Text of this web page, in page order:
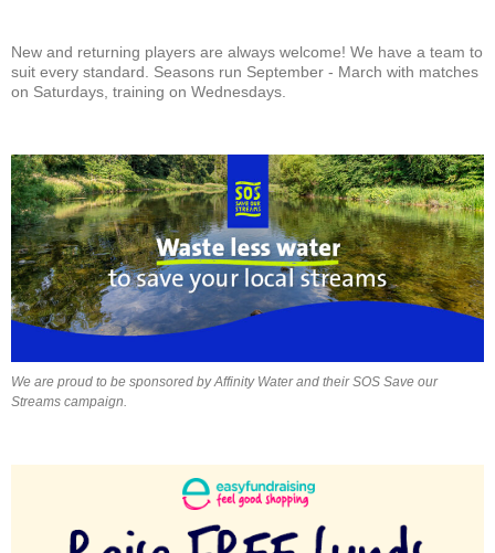
New and returning players are always welcome! We have a team to
suit every standard. Seasons run September - March with matches
on Saturdays, training on Wednesdays.
We are proud to be sponsored by Affinity Water and their SOS Save our
Streams campaign.